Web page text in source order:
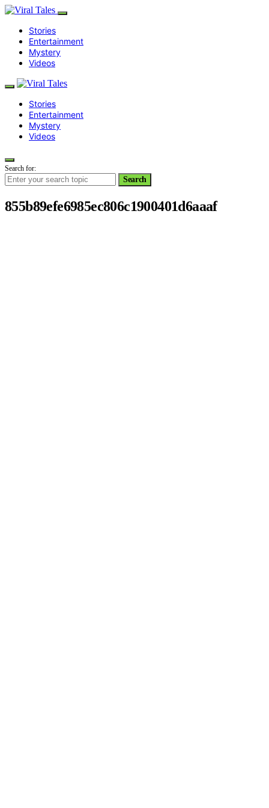
Stories
Entertainment
Mystery
Videos
Stories
Entertainment
Mystery
Videos
Search for:
Search
855b89efe6985ec806c1900401d6aaaf